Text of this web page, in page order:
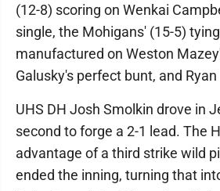
(12-8) scoring on Wenkai
single, the Mohigans' (15-5)
manufactured on Weston
Galusky's perfect bunt, and
UHS DH Josh Smolkin drove in
second to forge a 2-1 lead. The
advantage of a third strike wild
ended the inning, turning that